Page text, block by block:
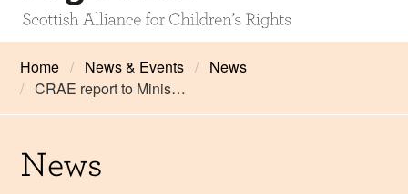
Advanced search
Home
Training and Consultancy
Home News & Events
News
CRAE report to Minis…
News